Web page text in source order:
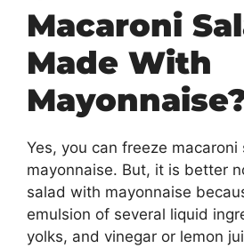
Macaroni
Made With
Yes, you can freeze
mayonnaise. But, it is better
salad with mayonnaise
emulsion of several liquid
yolks, and vinegar or lemon